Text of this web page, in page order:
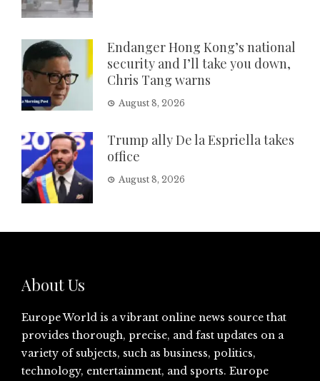
Endanger Hong Kong’s national
security and I’ll take you down,
Chris Tang warns
August 8, 2026
Trump ally De la Espriella takes
office
August 8, 2026
About Us
Europe World is a vibrant online news source that
provides thorough, precise, and fast updates on a
variety of subjects, such as business, politics,
technology, entertainment, and sports. Europe